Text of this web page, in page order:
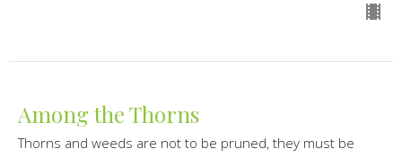
Among the Thorns
Thorns and weeds are not to be pruned, they must be